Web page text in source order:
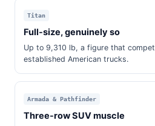
Titan
Full-size, genuinely so
Up to 9,310 lb, a figure that
established American trucks.
Armada & Pathfinder
Three-row SUV muscle